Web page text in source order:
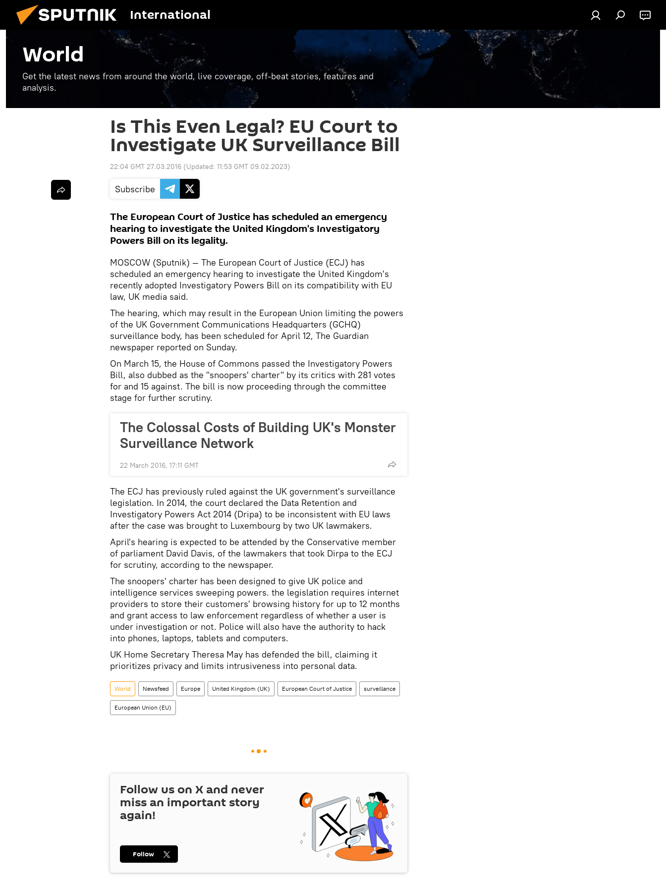
International
World
Get the latest news from around the world, live coverage, off-beat stories, features and
analysis.
Is This Even Legal? EU Court to
Investigate UK Surveillance Bill
22:04 GMT 27.03.2016 (Updated: 11:53 GMT 09.02.2023)
Subscribe
The European Court of Justice has scheduled an emergency
hearing to investigate the United Kingdom's Investigatory
Powers Bill on its legality.
MOSCOW (Sputnik) — The European Court of Justice (ECJ) has
scheduled an emergency hearing to investigate the United Kingdom's
recently adopted Investigatory Powers Bill on its compatibility with EU
law, UK media said.
The hearing, which may result in the European Union limiting the powers
of the UK Government Communications Headquarters (GCHQ)
surveillance body, has been scheduled for April 12, The Guardian
newspaper reported on Sunday.
On March 15, the House of Commons passed the Investigatory Powers
Bill, also dubbed as the "snoopers' charter" by its critics with 281 votes
for and 15 against. The bill is now proceeding through the committee
stage for further scrutiny.
The Colossal Costs of Building UK's Monster
Surveillance Network
22 March 2016, 17:11 GMT
The ECJ has previously ruled against the UK government's surveillance
legislation. In 2014, the court declared the Data Retention and
Investigatory Powers Act 2014 (Dripa) to be inconsistent with EU laws
after the case was brought to Luxembourg by two UK lawmakers.
April's hearing is expected to be attended by the Conservative member
of parliament David Davis, of the lawmakers that took Dirpa to the ECJ
for scrutiny, according to the newspaper.
The snoopers' charter has been designed to give UK police and
intelligence services sweeping powers. the legislation requires internet
providers to store their customers' browsing history for up to 12 months
and grant access to law enforcement regardless of whether a user is
under investigation or not. Police will also have the authority to hack
into phones, laptops, tablets and computers.
UK Home Secretary Theresa May has defended the bill, claiming it
prioritizes privacy and limits intrusiveness into personal data.
World Newsfeed Europe United Kingdom (UK) European Court of Justice surveillance
European Union (EU)
Follow us on X and never
miss an important story
again!
Follow